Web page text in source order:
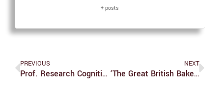
+ posts
PREVIOUS
Prof. Research Cognitive Abilities Of Older Adult Inventors
NEXT
‘The Great British Bake Off’ Series 13 Episode 10: And The Winner Is…